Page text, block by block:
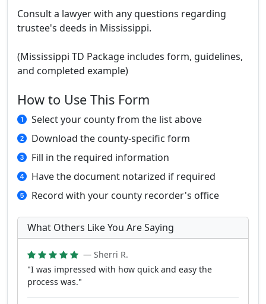
Consult a lawyer with any questions regarding
trustee's deeds in Mississippi.
(Mississippi TD Package includes form, guidelines,
and completed example)
How to Use This Form
Select your county from the list above
Download the county-specific form
Fill in the required information
Have the document notarized if required
Record with your county recorder's office
What Others Like You Are Saying
— Sherri R.
"I was impressed with how quick and easy the
process was."